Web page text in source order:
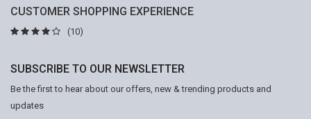
CUSTOMER SHOPPING EXPERIENCE
(10)
SUBSCRIBE TO OUR NEWSLETTER
Be the first to hear about our offers, new & trending products and
updates